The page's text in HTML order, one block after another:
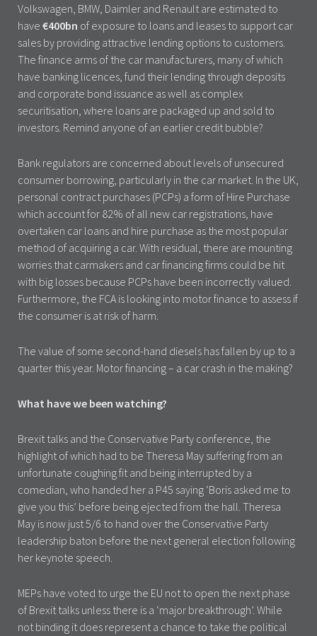
Volkswagen, BMW, Daimler and Renault are estimated to
have €400bn of exposure to loans and leases to support car
sales by providing attractive lending options to customers.
The finance arms of the car manufacturers, many of which
have banking licences, fund their lending through deposits
and corporate bond issuance as well as complex
securitisation, where loans are packaged up and sold to
investors. Remind anyone of an earlier credit bubble?
Bank regulators are concerned about levels of unsecured
consumer borrowing, particularly in the car market. In the UK,
personal contract purchases (PCPs) a form of Hire Purchase
which account for 82% of all new car registrations, have
overtaken car loans and hire purchase as the most popular
method of acquiring a car. With residual, there are mounting
worries that carmakers and car financing firms could be hit
with big losses because PCPs have been incorrectly valued.
Furthermore, the FCA is looking into motor finance to assess if
the consumer is at risk of harm.
The value of some second-hand diesels has fallen by up to a
quarter this year. Motor financing – a car crash in the making?
What have we been watching?
Brexit talks and the Conservative Party conference, the
highlight of which had to be Theresa May suffering from an
unfortunate coughing fit and being interrupted by a
comedian, who handed her a P45 saying ‘Boris asked me to
give you this’ before being ejected from the hall. Theresa
May is now just 5/6 to hand over the Conservative Party
leadership baton before the next general election following
her keynote speech.
MEPs have voted to urge the EU not to open the next phase
of Brexit talks unless there is a ‘major breakthrough’. While
not binding it does represent a chance to take the political